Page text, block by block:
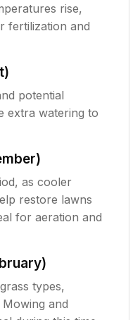
rise,
fertilization and
potential
extra watering to
as cooler
restore lawns
for aeration and
types,
and